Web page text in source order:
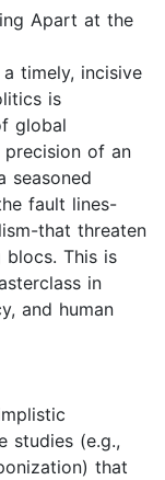
Apart at the
timely, incisive
is
global
precision of an
seasoned
fault lines-
that threaten
This is
in
and human
studies (e.g.,
that